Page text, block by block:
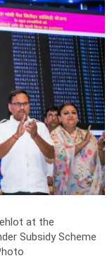
at the
Subsidy Scheme